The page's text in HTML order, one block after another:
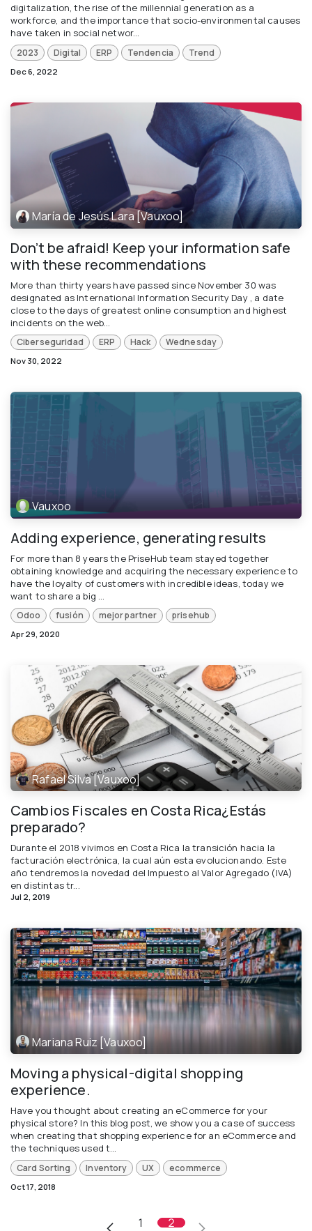
digitalization, the rise of the millennial generation as a
workforce, and the importance that socio-environmental causes
have taken in social networ...
2023 Digital ERP Tendencia Trend
Dec 6, 2022
María de Jesús Lara [Vauxoo]
Don’t be afraid! Keep your information safe
with these recommendations
More than thirty years have passed since November 30 was
designated as International Information Security Day , a date
close to the days of greatest online consumption and highest
incidents on the web...
Ciberseguridad ERP Hack Wednesday
Nov 30, 2022
Vauxoo
Adding experience, generating results
For more than 8 years the PriseHub team stayed together
obtaining knowledge and acquiring the necessary experience to
have the loyalty of customers with incredible ideas, today we
want to share a big ...
Odoo fusión mejor partner prisehub
Apr 29, 2020
Rafael Silva [Vauxoo]
Cambios Fiscales en Costa Rica¿Estás
preparado?
Durante el 2018 vivimos en Costa Rica la transición hacia la
facturación electrónica, la cual aún esta evolucionando. Este
año tendremos la novedad del Impuesto al Valor Agregado (IVA)
en distintas tr...
Jul 2, 2019
Mariana Ruiz [Vauxoo]
Moving a physical-digital shopping
experience.
Have you thought about creating an eCommerce for your
physical store? In this blog post, we show you a case of success
when creating that shopping experience for an eCommerce and
the techniques used t...
Card Sorting Inventory UX ecommerce
Oct 17, 2018
1 2